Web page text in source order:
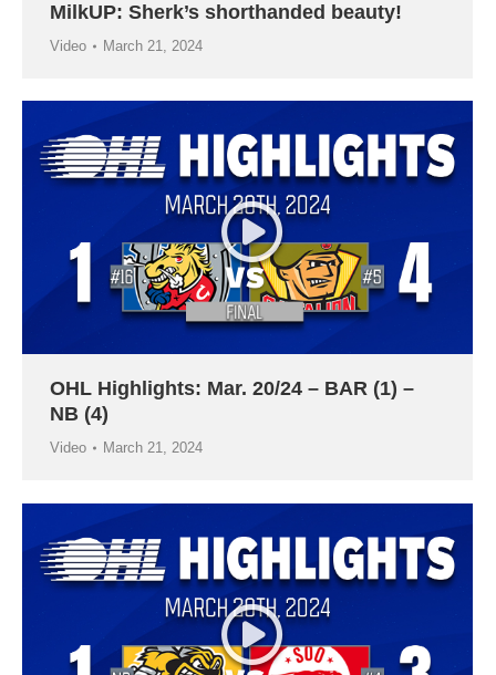
MilkUP: Sherk’s shorthanded beauty!
Video March 21, 2024
OHL Highlights: Mar. 20/24 – BAR (1) –
NB (4)
Video March 21, 2024